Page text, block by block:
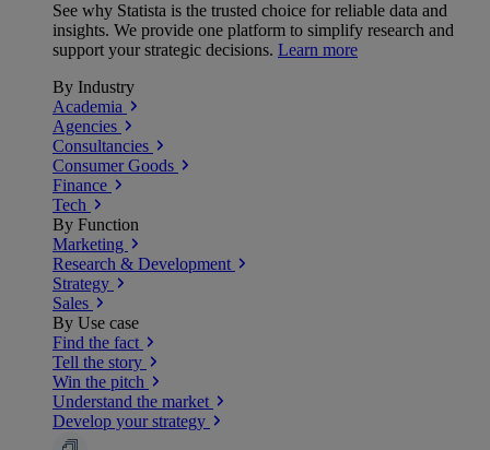
See why Statista is the trusted choice for reliable data and
insights. We provide one platform to simplify research and
support your strategic decisions. Learn more
By Industry
Academia
Agencies
Consultancies
Consumer Goods
Finance
Tech
By Function
Marketing
Research & Development
Strategy
Sales
By Use case
Find the fact
Tell the story
Win the pitch
Understand the market
Develop your strategy